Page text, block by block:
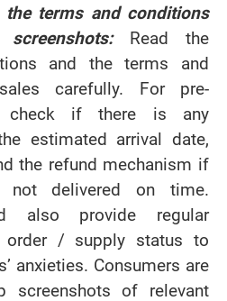
terms and conditions
Read the
and the terms and
carefully. For pre-
check if there is any
estimated arrival date,
the refund mechanism if
delivered on time.
also provide regular
order / supply status to
anxieties. Consumers are
screenshots of relevant